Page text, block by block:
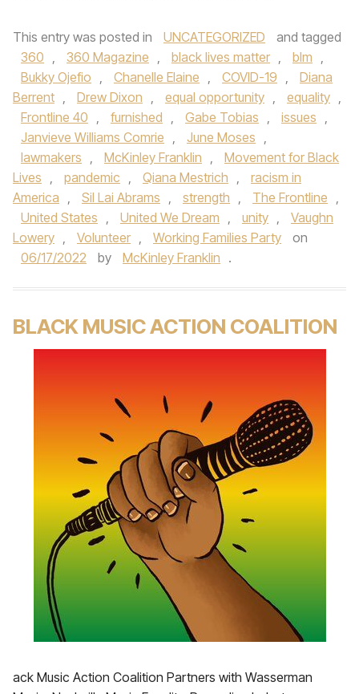
This entry was posted in UNCATEGORIZED
and tagged
360 , 360 Magazine , black lives matter , blm ,
Bukky Ojefio , Chanelle Elaine , COVID-19 ,
Diana
Berrent , Drew Dixon , equal opportunity , equality ,
Frontline 40 , furnished , Gabe Tobias , issues ,
Janvieve Williams Comrie , June Moses ,
lawmakers , McKinley Franklin ,
Movement for Black
Lives , pandemic , Qiana Mestrich ,
racism in
America , Sil Lai Abrams , strength , The Frontline ,
United States , United We Dream , unity ,
Vaughn
Lowery , Volunteer , Working Families Party
on
06/17/2022
by McKinley Franklin .
BLACK MUSIC ACTION COALITION
ack Music Action Coalition Partners with Wasserman